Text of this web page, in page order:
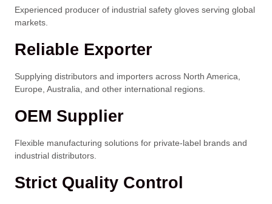
Experienced producer of industrial safety gloves serving global
markets.
Reliable Exporter
Supplying distributors and importers across North America,
Europe, Australia, and other international regions.
OEM Supplier
Flexible manufacturing solutions for private-label brands and
industrial distributors.
Strict Quality Control